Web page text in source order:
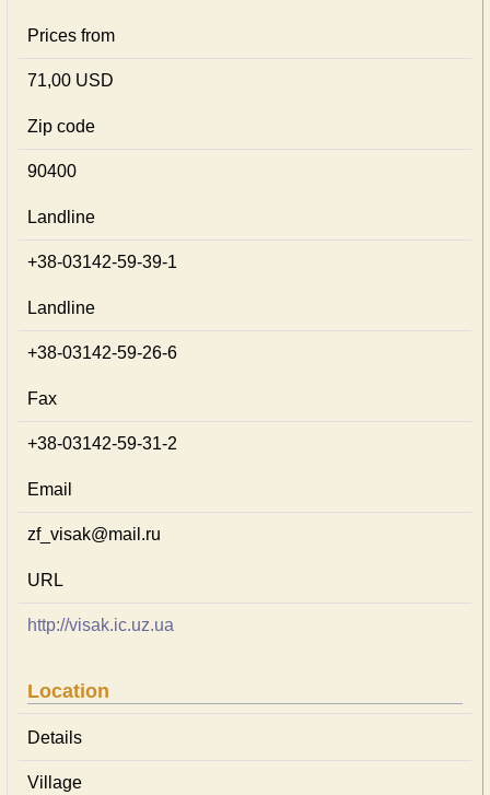
Prices from
71,00 USD
Zip code
90400
Landline
+38-03142-59-39-1
Landline
+38-03142-59-26-6
Fax
+38-03142-59-31-2
Email
zf_visak@mail.ru
URL
http://visak.ic.uz.ua
Location
Details
Village